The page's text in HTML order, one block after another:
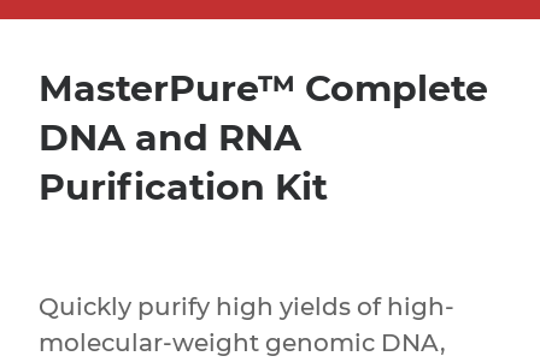
MasterPure™ Complete
DNA and RNA
Purification Kit
Quickly purify high yields of high-
molecular-weight genomic DNA,